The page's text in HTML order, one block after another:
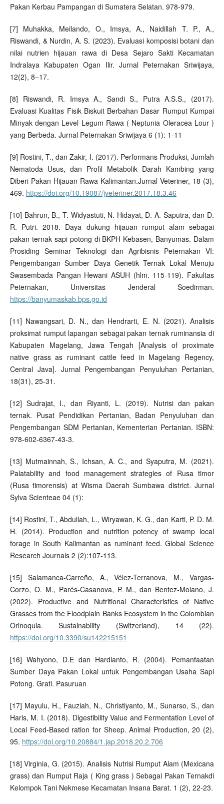
Pakan Kerbau Pampangan di Sumatera Selatan. 978-979.
[7] Muhakka, Meilando, O., Imsya, A., Naidillah T. P., A.,
Riswandi, & Nurdin, A. S. (2023). Evaluasi komposisi botani dan
nilai nutrien hijauan rawa di Desa Sejaro Sakti Kecamatan
Indralaya Kabupaten Ogan Ilir. Jurnal Peternakan Sriwijaya,
12(2), 8–17.
[8] Riswandi, R. Imsya A., Sandi S., Putra A.S.S., (2017).
Evaluasi Kualitas Fisik Biskuit Berbahan Dasar Rumput Kumpai
Minyak dengan Level Legum Rawa ( Neptunia Oleracea Lour )
yang Berbeda. Jurnal Peternakan Sriwijaya 6 (1): 1-11
[9] Rostini, T., dan Zakir, I. (2017). Performans Produksi, Jumlah
Nematoda Usus, dan Profil Metabolik Darah Kambing yang
Diberi Pakan Hijauan Rawa Kalimantan.Jurnal Veteriner, 18 (3),
469. https://doi.org/10.19087/jveteriner.2017.18.3.46
[10] Bahrun, B., T. Widyastuti, N. Hidayat, D. A. Saputra, dan D.
R. Putri. 2018. Daya dukung hijauan rumput alam sebagai
pakan ternak sapi potong di BKPH Kebasen, Banyumas. Dalam
Prosiding Seminar Teknologi dan Agribisnis Peternakan VI:
Pengembangan Sumber Daya Genetik Ternak Lokal Menuju
Swasembada Pangan Hewani ASUH (hlm. 115-119). Fakultas
Peternakan, Universitas Jenderal Soedirman.
https://banyumaskab.bps.go.id
[11] Nawangsari, D. N., dan Hendrarti, E. N. (2021). Analisis
proksimat rumput lapangan sebagai pakan ternak ruminansia di
Kabupaten Magelang, Jawa Tengah [Analysis of proximate
native grass as ruminant cattle feed in Magelang Regency,
Central Java]. Jurnal Pengembangan Penyuluhan Pertanian,
18(31), 25-31.
[12] Sudrajat, I., dan Riyanti, L. (2019). Nutrisi dan pakan
ternak. Pusat Pendidikan Pertanian, Badan Penyuluhan dan
Pengembangan SDM Pertanian, Kementerian Pertanian. ISBN:
978-602-6367-43-3.
[13] Mutmainnah, S., Ichsan, A. C., and Syaputra, M. (2021).
Palatability and food management strategies of Rusa timor
(Rusa timorensis) at Wisma Daerah Sumbawa district. Jurnal
Sylva Scienteae 04 (1):
[14] Rostini, T., Abdullah, L., Wiryawan, K. G., dan Karti, P. D. M.
H. (2014). Production and nutrition potency of swamp local
forage in South Kalimantan as ruminant feed. Global Science
Research Journals 2 (2):107-113.
[15] Salamanca-Carreño, A., Vélez-Terranova, M., Vargas-
Corzo, O. M., Parés-Casanova, P. M., dan Bentez-Molano, J.
(2022). Productive and Nutritional Characteristics of Native
Grasses from the Floodplain Banks Ecosystem in the Colombian
Orinoquia. Sustainability (Switzerland), 14 (22).
https://doi.org/10.3390/su142215151
[16] Wahyono, D.E dan Hardianto, R. (2004). Pemanfaatan
Sumber Daya Pakan Lokal untuk Pengembangan Usaha Sapi
Potong. Grati. Pasuruan
[17] Mayulu, H., Fauziah, N., Christiyanto, M., Sunarso, S., dan
Haris, M. I. (2018). Digestibility Value and Fermentation Level of
Local Feed-Based ration for Sheep. Animal Production, 20 (2),
95. https://doi.org/10.20884/1.jap.2018.20.2.706
[18] Virginia, G. (2015). Analisis Nutrisi Rumput Alam (Mexicana
grass) dan Rumput Raja ( King grass ) Sebagai Pakan Ternakdi
Kelompok Tani Nekmese Kecamatan Insana Barat. 1 (2), 22-23.